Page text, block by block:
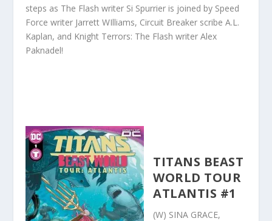
steps as The Flash writer Si Spurrier is joined by Speed
Force writer Jarrett WIlliams, Circuit Breaker scribe A.L.
Kaplan, and Knight Terrors: The Flash writer Alex
Paknadel!
TITANS BEAST
WORLD TOUR
ATLANTIS #1
(W) SINA GRACE,